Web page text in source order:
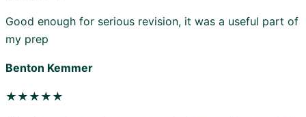
Good enough for serious revision, it was a useful part of
my prep
Benton Kemmer
★★★★★